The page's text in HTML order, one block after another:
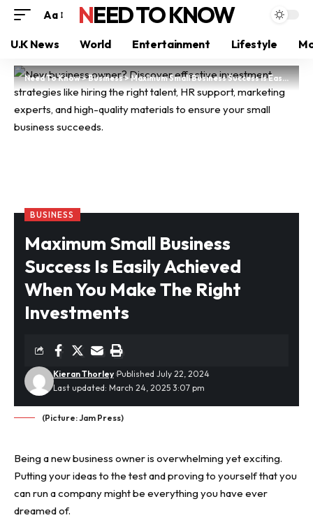
Aa NEED TO KNOW
U.K News World Entertainment Lifestyle
Need To Know>Business>Maximum Small Business Success Is Easily Achieved When You Make The Right Investments
BUSINESS
Maximum Small Business
Success Is Easily Achieved
When You Make The Right
Investments
Last updated: March 24, 2025 3:07 pm
Kieran Thorley Published July 22, 2024
(Picture: Jam Press)
Being a new business owner is overwhelming yet exciting.
Putting your ideas to the test and proving to yourself that you
can run a company might be everything you have ever
dreamed of.